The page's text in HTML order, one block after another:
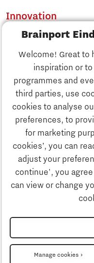
Brainport
Welcome! Great to
inspiration or
programmes and
third parties, use
cookies to analyse
preferences, to
for marketing
cookies’, you can
adjust your
continue', you
can view or change
Manage cookies
Discover
Innovation
Business
Education
Strategy &
Innovation
Business
Education
Society
Strategy &
Search
Contact
To international
Privacy Statement